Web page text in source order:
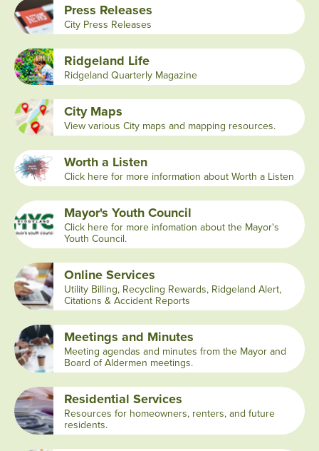
Press Releases
City Press Releases
Ridgeland Life
Ridgeland Quarterly Magazine
City Maps
View various City maps and mapping resources.
Worth a Listen
Click here for more information about Worth a Listen
Mayor's Youth Council
Click here for more infomation about the Mayor's
Youth Council.
Online Services
Utility Billing, Recycling Rewards, Ridgeland Alert,
Citations & Accident Reports
Meetings and Minutes
Meeting agendas and minutes from the Mayor and
Board of Aldermen meetings.
Residential Services
Resources for homeowners, renters, and future
residents.